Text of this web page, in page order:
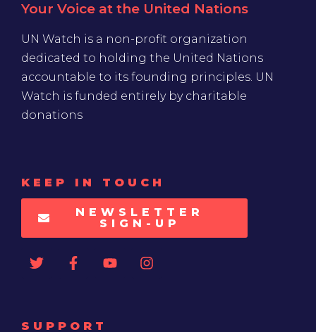
Your Voice at the United Nations
UN Watch is a non-profit organization
dedicated to holding the United Nations
accountable to its founding principles. UN
Watch is funded entirely by charitable
donations
KEEP IN TOUCH
NEWSLETTER
SIGN-UP
SUPPORT